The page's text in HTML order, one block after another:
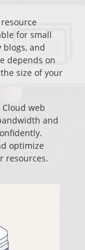
for small
blogs, and
depends on
size of your
web
and
optimize
resources.